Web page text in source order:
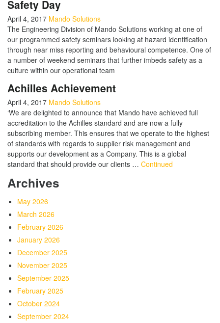
Safety Day
April 4, 2017 Mando Solutions
The Engineering Division of Mando Solutions working at one of
our programmed safety seminars looking at hazard identification
through near miss reporting and behavioural competence. One of
a number of weekend seminars that further imbeds safety as a
culture within our operational team
Achilles Achievement
April 4, 2017 Mando Solutions
‘We are delighted to announce that Mando have achieved full
accreditation to the Achilles standard and are now a fully
subscribing member. This ensures that we operate to the highest
of standards with regards to supplier risk management and
supports our development as a Company. This is a global
standard that should provide our clients … Continued
Archives
May 2026
March 2026
February 2026
January 2026
December 2025
November 2025
September 2025
February 2025
October 2024
September 2024